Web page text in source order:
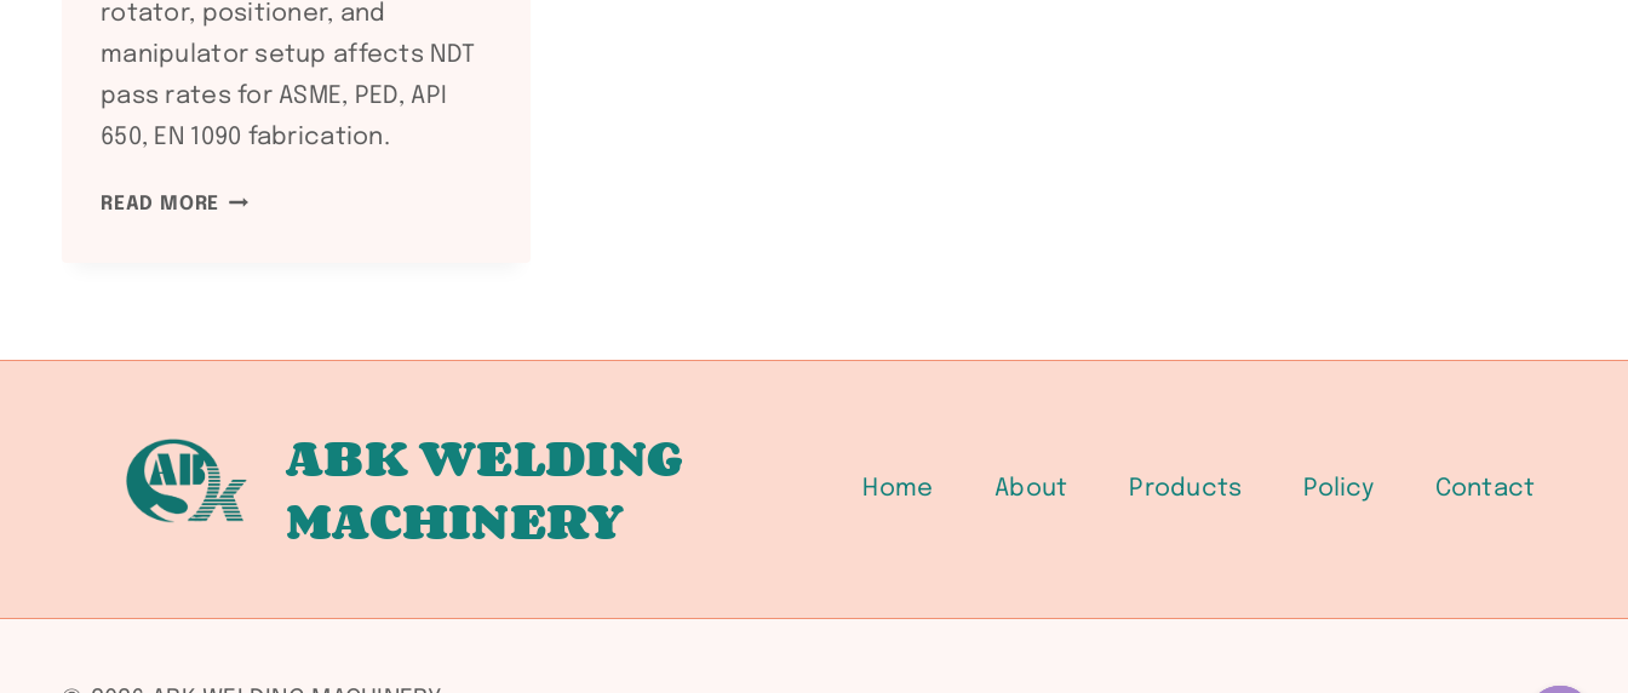
rotator, positioner, and
manipulator setup affects NDT
pass rates for ASME, PED, API
650, EN 1090 fabrication.
READ MORE NDT
VESSELS:
/
MT
GUIDE
ABK WELDING
MACHINERY
Home About Products Policy Contact